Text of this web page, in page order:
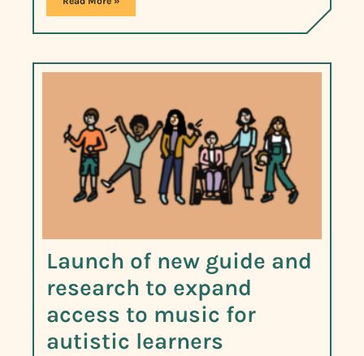
Launch of new guide and
research to expand
access to music for
autistic learners